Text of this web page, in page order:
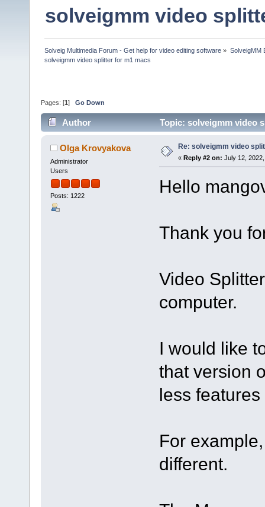
solveigmm video
Solveig Multimedia Forum - Get help for video editing software » SolveigMM
solveigmm video splitter for m1 macs
Pages: [1 ] Go Down
Author Topic: solveigmm video
Olga Krovyakova
Administrator
Users
Posts: 1222
Re: solveigmm video
« Reply #2 on: July 12,
Hello
Thank you
Video
computer.
I would like
that version
less
For
different.